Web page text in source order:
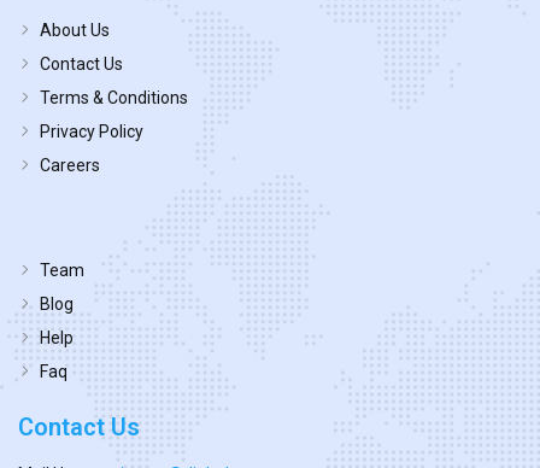
About Us
Contact Us
Terms & Conditions
Privacy Policy
Careers
Team
Blog
Help
Faq
Contact Us